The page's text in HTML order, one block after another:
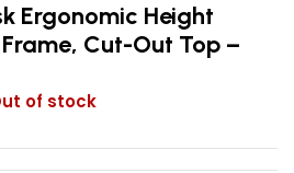
Ergonomic Height
Cut-Out Top –
of stock